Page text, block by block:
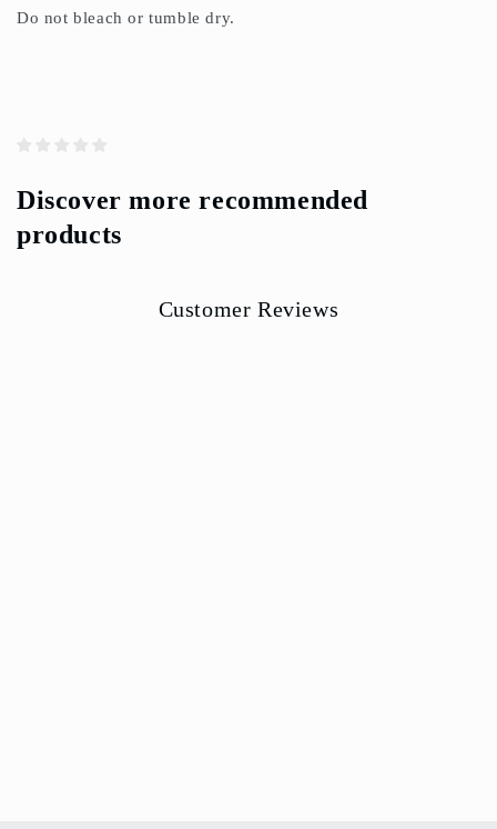
Do not bleach or tumble dry.
Discover more recommended
products
Customer Reviews